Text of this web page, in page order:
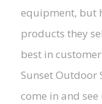
equipment, but
products they
best in
Sunset Outdoor
come in and